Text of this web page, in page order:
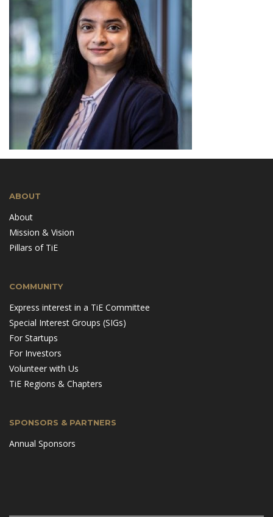
ABOUT
About
Mission & Vision
Pillars of TiE
COMMUNITY
Express interest in a TiE Committee
Special Interest Groups (SIGs)
For Startups
For Investors
Volunteer with Us
TiE Regions & Chapters
SPONSORS & PARTNERS
Annual Sponsors